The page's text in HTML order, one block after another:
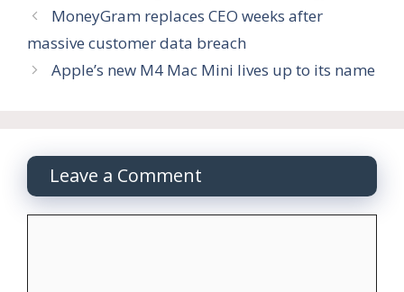
MoneyGram replaces CEO weeks after
massive customer data breach
Apple’s new M4 Mac Mini lives up to its name
Leave a Comment